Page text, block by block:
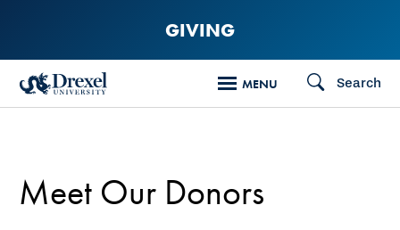
content
GIVING
MENU Search
Meet Our Donors